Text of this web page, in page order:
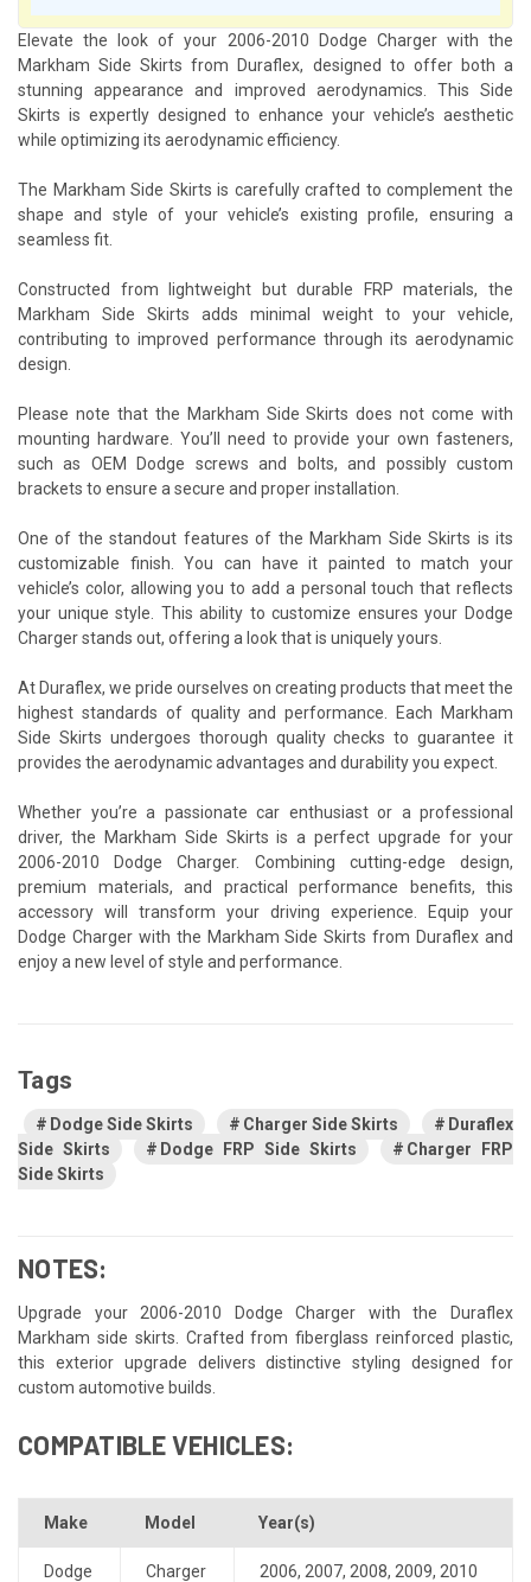
Elevate the look of your 2006-2010 Dodge Charger with the
Markham Side Skirts from Duraflex, designed to offer both a
stunning appearance and improved aerodynamics. This Side
Skirts is expertly designed to enhance your vehicle’s aesthetic
while optimizing its aerodynamic efficiency.
The Markham Side Skirts is carefully crafted to complement the
shape and style of your vehicle’s existing profile, ensuring a
seamless fit.
Constructed from lightweight but durable FRP materials, the
Markham Side Skirts adds minimal weight to your vehicle,
contributing to improved performance through its aerodynamic
design.
Please note that the Markham Side Skirts does not come with
mounting hardware. You’ll need to provide your own fasteners,
such as OEM Dodge screws and bolts, and possibly custom
brackets to ensure a secure and proper installation.
One of the standout features of the Markham Side Skirts is its
customizable finish. You can have it painted to match your
vehicle’s color, allowing you to add a personal touch that reflects
your unique style. This ability to customize ensures your Dodge
Charger stands out, offering a look that is uniquely yours.
At Duraflex, we pride ourselves on creating products that meet the
highest standards of quality and performance. Each Markham
Side Skirts undergoes thorough quality checks to guarantee it
provides the aerodynamic advantages and durability you expect.
Whether you’re a passionate car enthusiast or a professional
driver, the Markham Side Skirts is a perfect upgrade for your
2006-2010 Dodge Charger. Combining cutting-edge design,
premium materials, and practical performance benefits, this
accessory will transform your driving experience. Equip your
Dodge Charger with the Markham Side Skirts from Duraflex and
enjoy a new level of style and performance.
Tags
Dodge Side Skirts Charger Side Skirts
Duraflex
Side Skirts
Dodge FRP Side Skirts
Charger FRP
Side Skirts
NOTES:
Upgrade your 2006-2010 Dodge Charger with the Duraflex
Markham side skirts. Crafted from fiberglass reinforced plastic,
this exterior upgrade delivers distinctive styling designed for
custom automotive builds.
COMPATIBLE VEHICLES:
Make Model Year(s)
Dodge Charger 2006, 2007, 2008, 2009, 2010